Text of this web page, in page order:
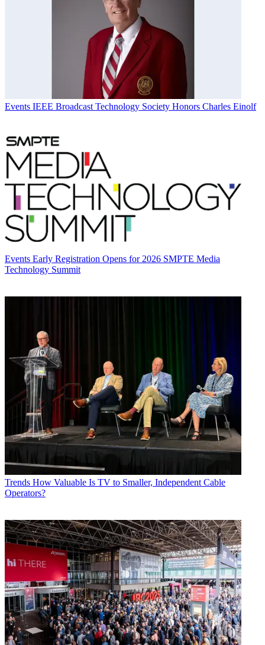
Events IEEE Broadcast Technology Society Honors Charles Einolf
Events Early Registration Opens for 2026 SMPTE Media
Technology Summit
Trends How Valuable Is TV to Smaller, Independent Cable
Operators?